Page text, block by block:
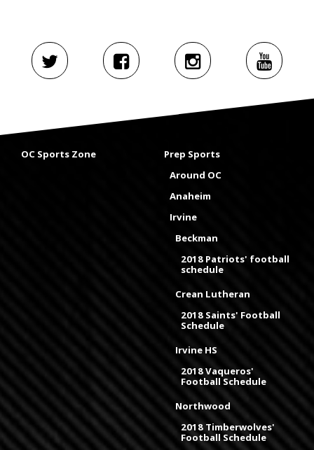
OC Sports Zone
Prep Sports
Around OC
Anaheim
Irvine
Beckman
2018 Patriots' football
schedule
Crean Lutheran
2018 Saints' Football
Schedule
Irvine HS
2018 Vaqueros'
Football Schedule
Northwood
2018 Timberwolves'
Football Schedule